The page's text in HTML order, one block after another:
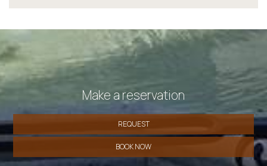
Make a reservation
REQUEST
BOOK NOW